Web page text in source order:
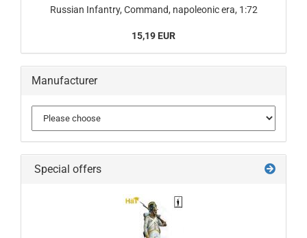
Russian Infantry, Command, napoleonic era, 1:72
15,19 EUR
Manufacturer
Special offers